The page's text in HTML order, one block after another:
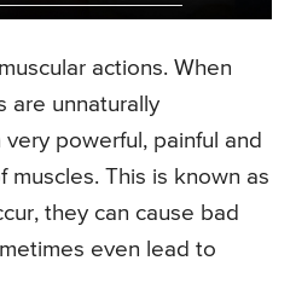
actions. When
are unnaturally
powerful, painful and
muscles. This is known as
they can cause bad
even lead to